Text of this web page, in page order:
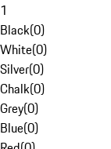
1
Black(0)
White(0)
Silver(0)
Chalk(0)
Grey(0)
Blue(0)